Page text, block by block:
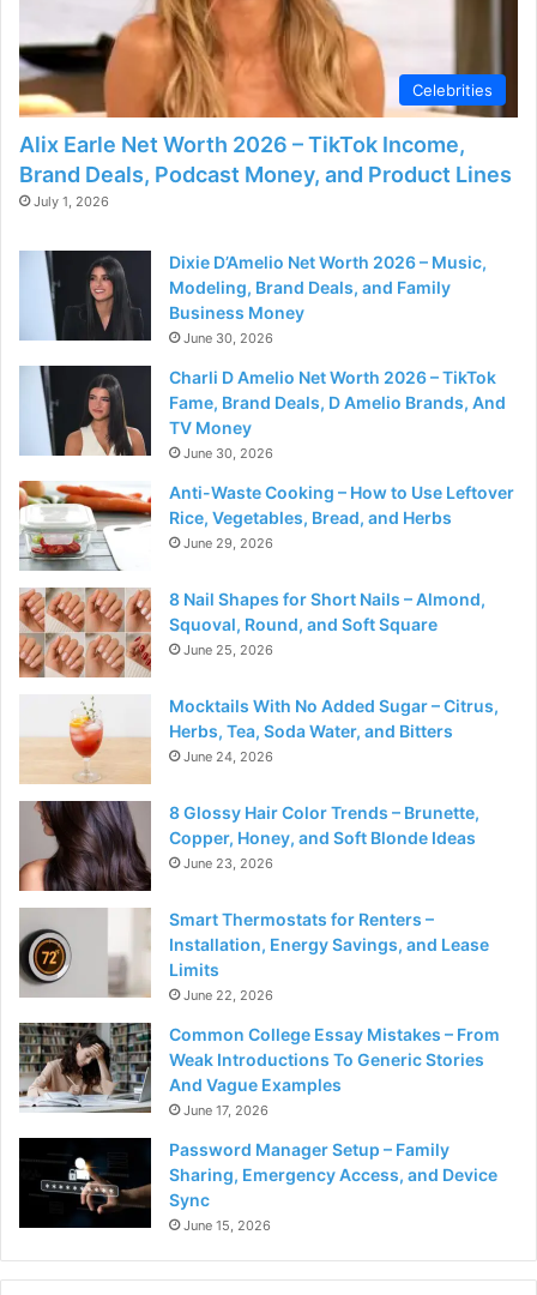
d
e
o
Celebrities
Alix Earle Net Worth 2026 – TikTok Income,
Brand Deals, Podcast Money, and Product Lines
July 1, 2026
Dixie D’Amelio Net Worth 2026 – Music,
Modeling, Brand Deals, and Family
Business Money
June 30, 2026
Charli D Amelio Net Worth 2026 – TikTok
Fame, Brand Deals, D Amelio Brands, And
TV Money
June 30, 2026
Anti-Waste Cooking – How to Use Leftover
Rice, Vegetables, Bread, and Herbs
June 29, 2026
8 Nail Shapes for Short Nails – Almond,
Squoval, Round, and Soft Square
June 25, 2026
Mocktails With No Added Sugar – Citrus,
Herbs, Tea, Soda Water, and Bitters
June 24, 2026
8 Glossy Hair Color Trends – Brunette,
Copper, Honey, and Soft Blonde Ideas
June 23, 2026
Smart Thermostats for Renters –
Installation, Energy Savings, and Lease
Limits
June 22, 2026
Common College Essay Mistakes – From
Weak Introductions To Generic Stories
And Vague Examples
June 17, 2026
Password Manager Setup – Family
Sharing, Emergency Access, and Device
Sync
June 15, 2026